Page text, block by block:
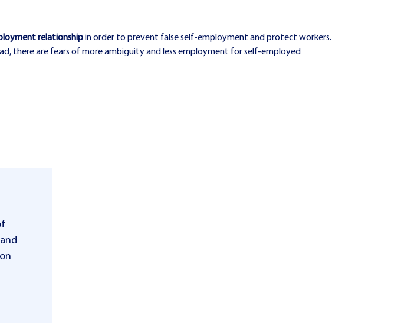
relationshipin order to prevent false self-employment and protect workers.
there are fears of more ambiguity and less employment for self-employed